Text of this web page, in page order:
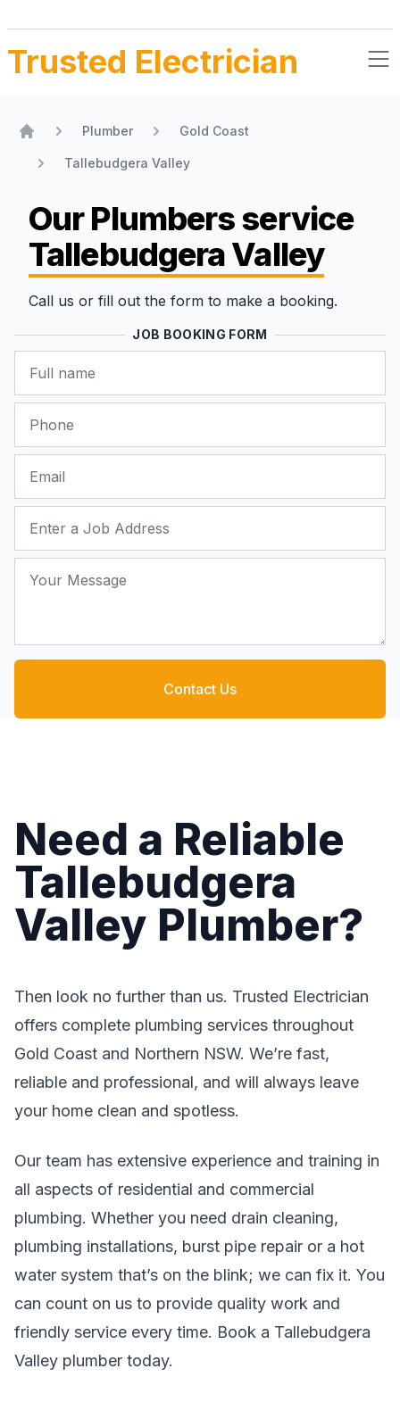
Trusted Electrician
Plumber Gold Coast
Tallebudgera Valley
Our Plumbersservice
Tallebudgera Valley
Call us or fill out the form to make a booking.
JOB BOOKING FORM
Contact Us
Need a Reliable
Tallebudgera
Valley Plumber?
Then look no further than us. Trusted Electrician
offers complete plumbing services throughout
Gold Coast and Northern NSW. We’re fast,
reliable and professional, and will always leave
your home clean and spotless.
Our team has extensive experience and training in
all aspects of residential and commercial
plumbing. Whether you need drain cleaning,
plumbing installations, burst pipe repair or a hot
water system that’s on the blink; we can fix it. You
can count on us to provide quality work and
friendly service every time. Book a Tallebudgera
Valley plumber today.